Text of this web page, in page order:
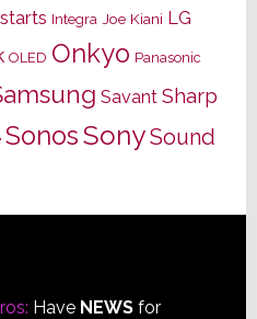
Integra Joe Kiani LG
OLED Onkyo Panasonic
Savant Sharp
SonosSonySound
Have NEWSfor